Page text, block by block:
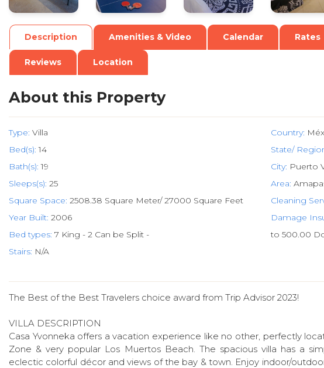
Description Amenities & Video Calendar Rates
Reviews Location
About this Property
Type: Villa
Bed(s): 14
Bath(s): 19
Sleeps(s): 25
Square Space: 2508.38 Square Meter/ 27000 Square Feet
Year Built: 2006
Bed types: 7 King - 2 Can be Split -
Stairs: N/A
Country:
State/
City: Puerto
Area:
Cleaning
Damage
to 500.00
The Best of the Best Travelers choice award from Trip Advisor 2023!
VILLA DESCRIPTION
Casa Yvonneka offers a vacation experience like no other, perfectly
Zone & very popular Los Muertos Beach. The spacious villa has a
eclectic colorful décor and views of the bay & town. Enjoy indoor/